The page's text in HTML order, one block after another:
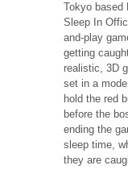
Tokyo based
Sleep In
and-play
getting
realistic, 3D
set in a
hold the red
before the
ending the
sleep time,
they are